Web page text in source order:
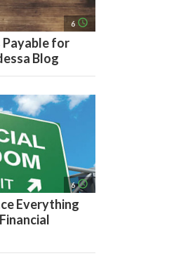
6 access_time
for
Blog
6 access_time
Everything